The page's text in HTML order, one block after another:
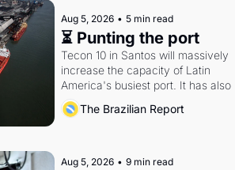
Aug 5, 2026 • 5 min read
⏳ Punting the port
Tecon 10 in Santos will massively
increase the capacity of Latin
America's busiest port. It has also
become a proxy fight over
doctrine and presidential authority.
The Brazilian Report
Aug 5, 2026 • 9 min read